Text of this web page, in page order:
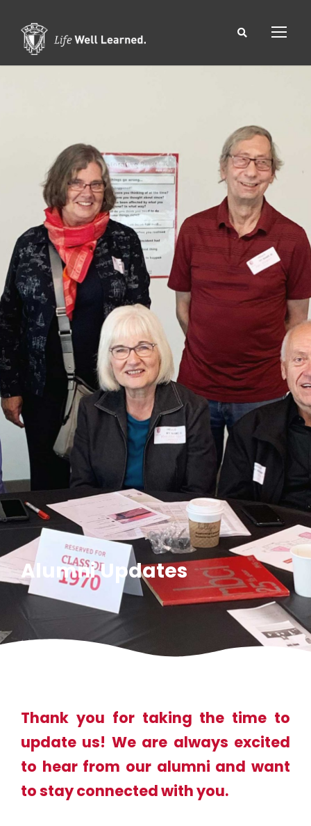
Alumni Updates
Thank you for taking the time to
update us! We are always excited
to hear from our alumni and want
to stay connected with you.